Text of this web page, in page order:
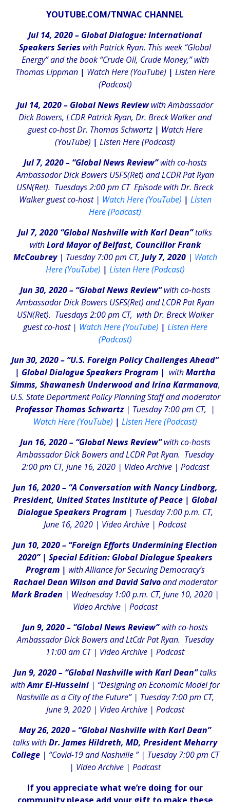
YOUTUBE.COM/TNWAC CHANNEL
Jul 14, 2020 – Global Dialogue: International
Speakers Series with Patrick Ryan. This week “Global
Energy” and the book “Crude Oil, Crude Money,” with
Thomas Lippman| Watch Here (YouTube) | Listen Here
(Podcast)
Jul 14, 2020 – Global News Reviewwith Ambassador
Dick Bowers, LCDR Patrick Ryan, Dr. Breck Walker and
guest co-host Dr. Thomas Schwartz | Watch Here
(YouTube) | Listen Here (Podcast)
Jul 7, 2020 – “Global News Review”with co-hosts
Ambassador Dick Bowers USFS(Ret) and LCDR Pat Ryan
USN(Ret). Tuesdays 2:00 pm CT Episode with Dr. Breck
Walker guest co-host | Watch Here (YouTube) | Listen
Here (Podcast)
Jul 7, 2020 “Global Nashville with Karl Dean”talks
withLord Mayor of Belfast, Councillor Frank
McCoubrey| Tuesday 7:00 pm CT, July 7, 2020| Watch
Here (YouTube) | Listen Here (Podcast)
Jun 30, 2020 – “Global News Review”with co-hosts
Ambassador Dick Bowers USFS(Ret) and LCDR Pat Ryan
USN(Ret). Tuesdays 2:00 pm CT, with Dr. Breck Walker
guest co-host | Watch Here (YouTube) | Listen Here
(Podcast)
Jun 30, 2020 – “U.S. Foreign Policy Challenges Ahead”
| Global Dialogue Speakers Program | withMartha
Simms, Shawanesh Underwood and Irina Karmanova,
U.S. State Department Policy Planning Staff and moderator
Professor Thomas Schwartz| Tuesday 7:00 pm CT, |
Watch Here (YouTube) | Listen Here (Podcast)
Jun 16, 2020 – “Global News Review”with co-hosts
Ambassador Dick Bowers and LCDR Pat Ryan. Tuesday
2:00 pm CT, June 16, 2020 | Video Archive| Podcast
Jun 16, 2020 – “A Conversation with Nancy Lindborg,
President, United States Institute of Peace | Global
Dialogue Speakers Program | Tuesday 7:00 p.m. CT,
June 16, 2020 | Video Archive | Podcast
Jun 10, 2020 – “Foreign Efforts Undermining Election
2020” | Special Edition: Global Dialogue Speakers
Program | with Alliance for Securing Democracy’s
Rachael Dean Wilson and David Salvoand moderator
Mark Braden | Wednesday 1:00 p.m. CT, June 10, 2020 |
Video Archive| Podcast
Jun 9, 2020 – “Global News Review”with co-hosts
Ambassador Dick Bowers and LtCdr Pat Ryan. Tuesday
11:00 am CT | Video Archive | Podcast
Jun 9, 2020 – “Global Nashville with Karl Dean”talks
withAmr El-Husseini | “Designing an Economic Model for
Nashville as a City of the Future” | Tuesday 7:00 pm CT,
June 9, 2020 | Video Archive| Podcast
May 26, 2020 – “Global Nashville with Karl Dean”
talks withDr. James Hildreth, MD, President Meharry
College| “Covid-19 and Nashville ” | Tuesday 7:00 pm CT
| Video Archive | Podcast
If you appreciate what we’re doing for our